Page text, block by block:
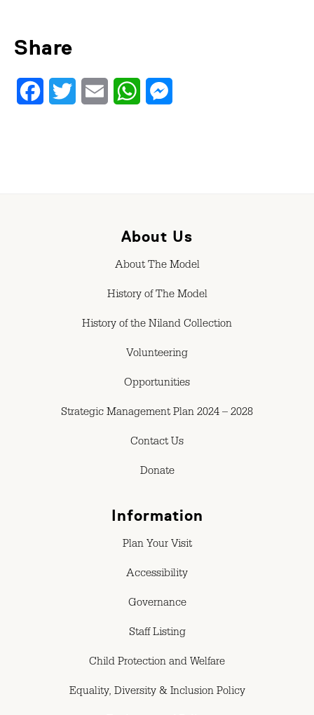
Share
FacebookTwitter Email WhatsApp
About Us
About The Model
History of The Model
History of the Niland Collection
Volunteering
Opportunities
Strategic Management Plan 2024 – 2028
Contact Us
Donate
Information
Plan Your Visit
Accessibility
Governance
Staff Listing
Child Protection and Welfare
Equality, Diversity & Inclusion Policy